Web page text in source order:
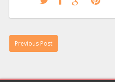
Previous Post